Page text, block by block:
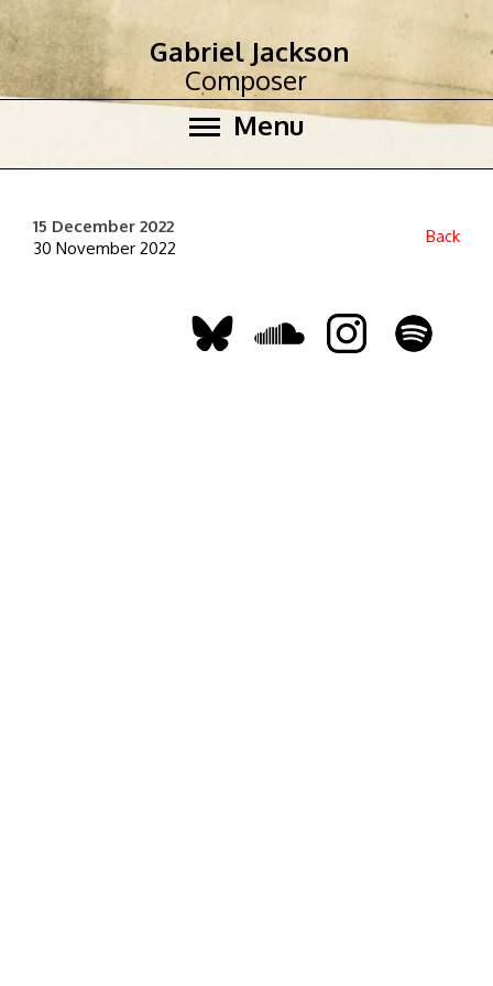
Menu
Gabriel Jackson
Composer
15 December 2022
30 November 2022
Back